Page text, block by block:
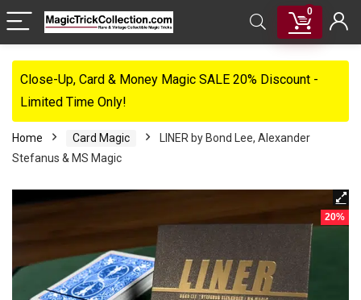
0
Close-Up, Card & Money Magic SALE 20% Discount -
Limited Time Only!
Home Card Magic
LINER by Bond Lee, Alexander
Stefanus & MS Magic
20%